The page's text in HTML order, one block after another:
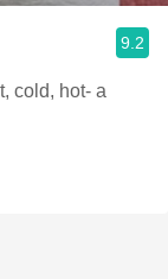
9.2
cold, hot- a